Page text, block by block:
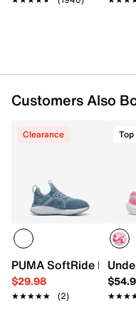
Padded footbed
Customers Also
Clearance
PUMA SoftRide Enzo
$29.98
★★★★★
★★★★★ (2)
Top